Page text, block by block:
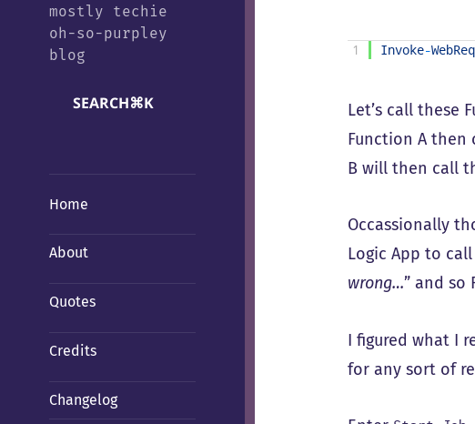
mostly techie
oh-so-purpley
blog
SEARCH⌘K
Home
About
Quotes
Credits
Changelog
1 Invoke-
Let’s call these
Function A then
B will then call
Occassionally
Logic App to
wrong…” and so
I figured what I
for any sort of